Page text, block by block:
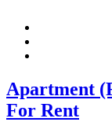
Apartment
For Rent